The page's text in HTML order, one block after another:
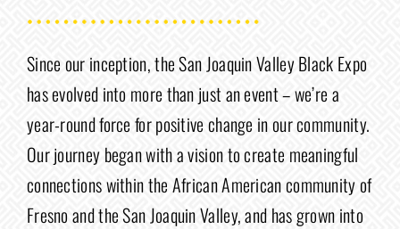
Since our inception, the San Joaquin Valley Black Expo
has evolved into more than just an event – we’re a
year-round force for positive change in our community.
Our journey began with a vision to create meaningful
connections within the African American community of
Fresno and the San Joaquin Valley, and has grown into